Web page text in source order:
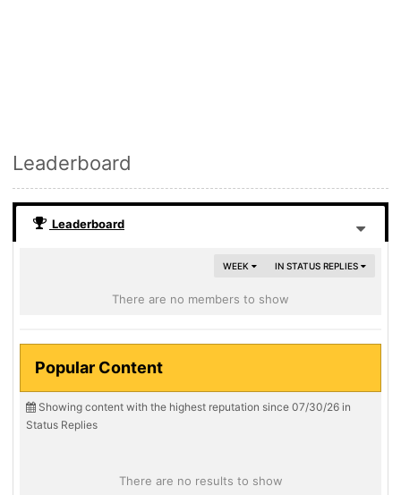
Leaderboard
Leaderboard
IN STATUS REPLIES
WEEK
There are no members to show
Popular Content
Showing content with the highest reputation since 07/30/26 in
Status Replies
There are no results to show